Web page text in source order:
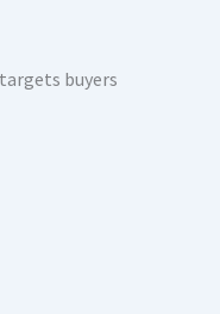
buyers